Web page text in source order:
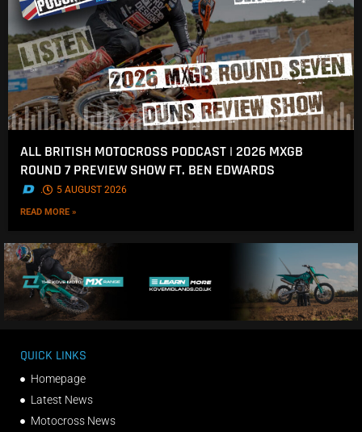
ALL BRITISH MOTOCROSS PODCAST | 2026 MXGB
ROUND 7 PREVIEW SHOW FT. BEN EDWARDS
. 5 AUGUST 2026
READ MORE »
QUICK LINKS
Homepage
Latest News
Motocross News